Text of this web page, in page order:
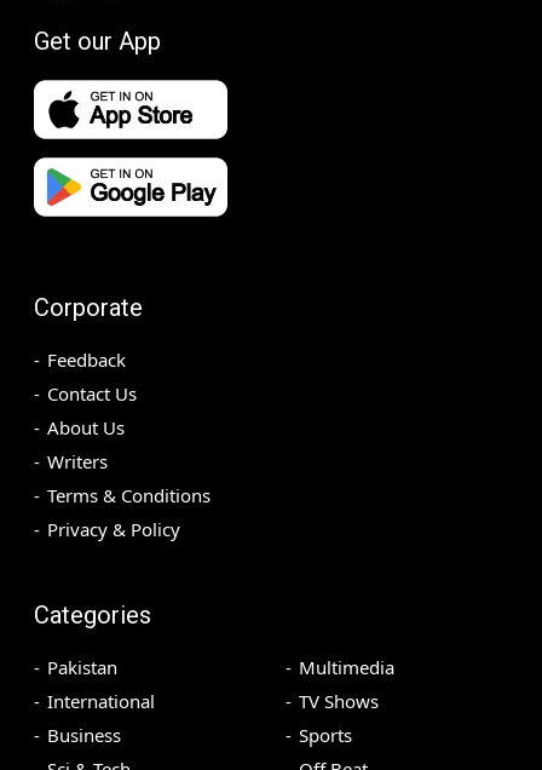
Get our App
Corporate
Feedback
Contact Us
About Us
Writers
Terms & Conditions
Privacy & Policy
Categories
Pakistan
International
Business
Multimedia
TV Shows
Sports